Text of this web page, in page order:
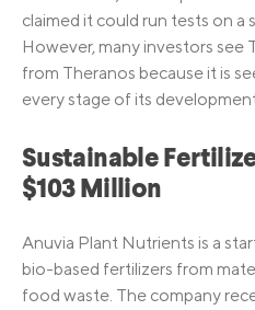
claimed it could run tests on a
However, many investors see
from Theranos because it is
every stage of its
Sustainable
$103 Million
Anuvia Plant Nutrients is a
bio-based fertilizers from
food waste. The company